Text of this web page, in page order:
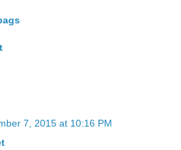
7, 2015 at 10:16 PM